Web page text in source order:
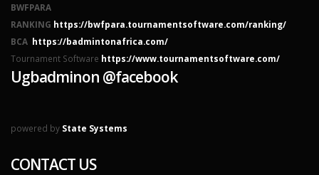
BWFPARA
RANKING https://bwfpara.tournamentsoftware.com/ranking/
BCA https://badmintonafrica.com/
Tournament Software https://www.tournamentsoftware.com/
Ugbadminon @facebook
powered by State Systems
CONTACT US